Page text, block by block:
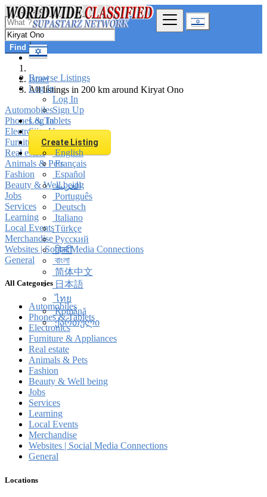
Browse Listings
Log In
Log In
Sign Up
Log In
Sign Up
Create Listing
English
Français
Español
العربية
Português
Deutsch
Italiano
Türkçe
Русский
हिन्दी
বাংলা
简体中文
日本語
ไทย
Română
ქართული
Find
Israel
All listings in 200 km around Kiryat Ono
Automobiles
Phones & Tablets
Electronics
Furniture & Appliances
Real estate
Animals & Pets
Fashion
Beauty & Well being
Jobs
Services
Learning
Local Events
Merchandise
Websites | Social Media Connections
General
All Categories
Automobiles
Phones & Tablets
Electronics
Furniture & Appliances
Real estate
Animals & Pets
Fashion
Beauty & Well being
Jobs
Services
Learning
Local Events
Merchandise
Websites | Social Media Connections
General
Locations